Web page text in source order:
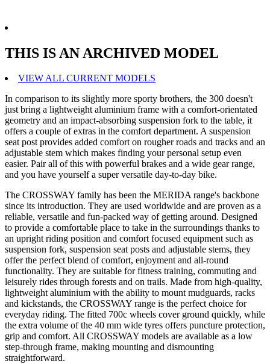
THIS IS AN ARCHIVED MODEL
VIEW ALL CURRENT MODELS
In comparison to its slightly more sporty brothers, the 300 doesn't
just bring a lightweight aluminium frame with a comfort-orientated
geometry and an impact-absorbing suspension fork to the table, it
offers a couple of extras in the comfort department. A suspension
seat post provides added comfort on rougher roads and tracks and an
adjustable stem which makes finding your personal setup even
easier. Pair all of this with powerful brakes and a wide gear range,
and you have yourself a super versatile day-to-day bike.
The CROSSWAY family has been the MERIDA range's backbone
since its introduction. They are used worldwide and are proven as a
reliable, versatile and fun-packed way of getting around. Designed
to provide a comfortable place to take in the surroundings thanks to
an upright riding position and comfort focused equipment such as
suspension fork, suspension seat posts and adjustable stems, they
offer the perfect blend of comfort, enjoyment and all-round
functionality. They are suitable for fitness training, commuting and
leisurely rides through forests and on trails. Made from high-quality,
lightweight aluminium with the ability to mount mudguards, racks
and kickstands, the CROSSWAY range is the perfect choice for
everyday riding. The fitted 700c wheels cover ground quickly, while
the extra volume of the 40 mm wide tyres offers puncture protection,
grip and comfort. All CROSSWAY models are available as a low
step-through frame, making mounting and dismounting
straightforward.